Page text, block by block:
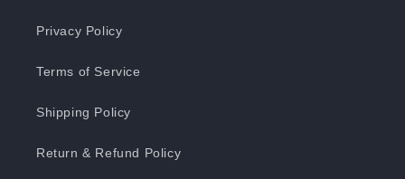
Privacy Policy
Terms of Service
Shipping Policy
Return & Refund Policy